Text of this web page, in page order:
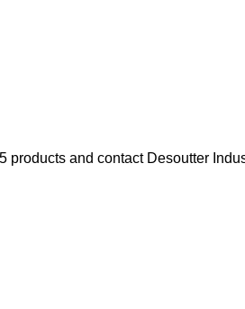
and contact Desoutter